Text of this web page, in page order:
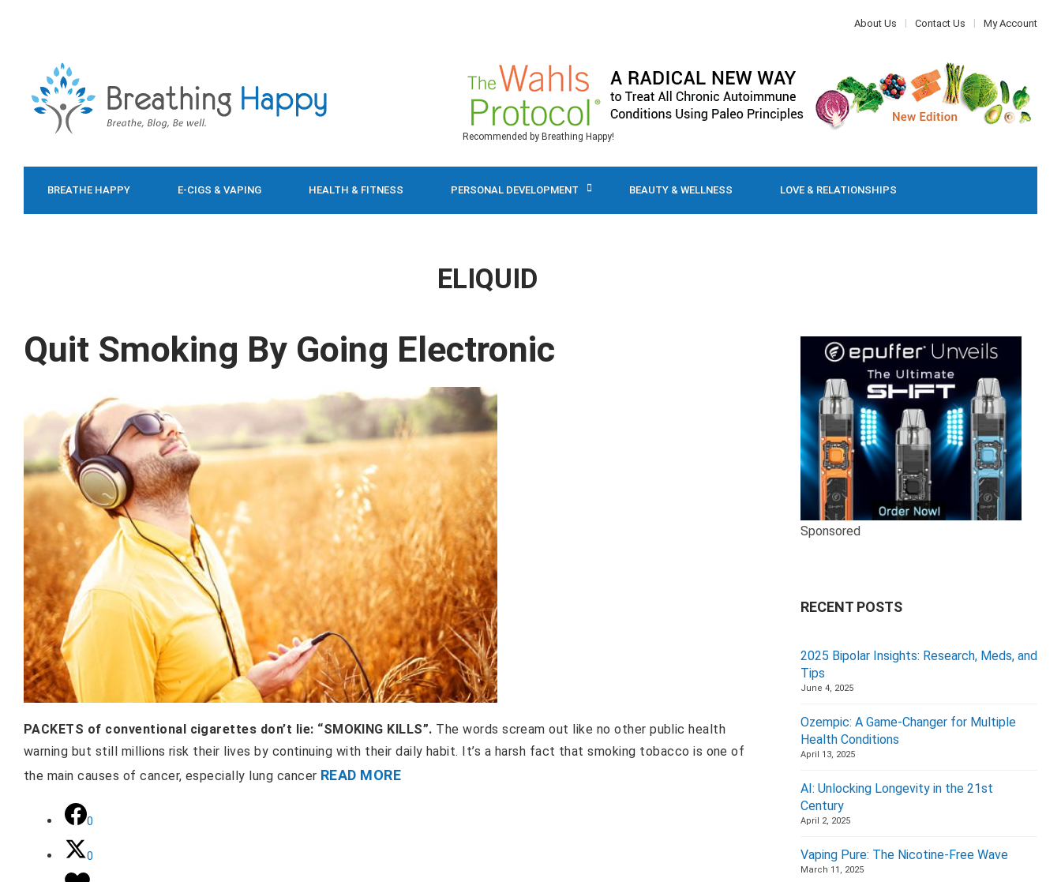
About Us Contact Us My Account
Recommended by Breathing Happy!
BREATHE HAPPY E-CIGS & VAPING HEALTH & FITNESS PERSONAL DEVELOPMENT BEAUTY & WELLNESS LOVE & RELATIONSHIPS
ELIQUID
Quit Smoking By Going Electronic
PACKETS of conventional cigarettes don’t lie: “SMOKING KILLS”. The words scream out like no other public health
warning but still millions risk their lives by continuing with their daily habit. It’s a harsh fact that smoking tobacco is one of
the main causes of cancer, especially lung cancer READ MORE
0
0
Sponsored
RECENT POSTS
2025 Bipolar Insights: Research, Meds, and
Tips
June 4, 2025
Ozempic: A Game-Changer for Multiple
Health Conditions
April 13, 2025
AI: Unlocking Longevity in the 21st
Century
April 2, 2025
Vaping Pure: The Nicotine-Free Wave
March 11, 2025